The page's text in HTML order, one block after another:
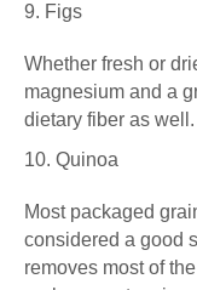
9. Figs
Whether fresh or
magnesium and a
dietary fiber as well.
10. Quinoa
Most packaged
considered a good
removes most of